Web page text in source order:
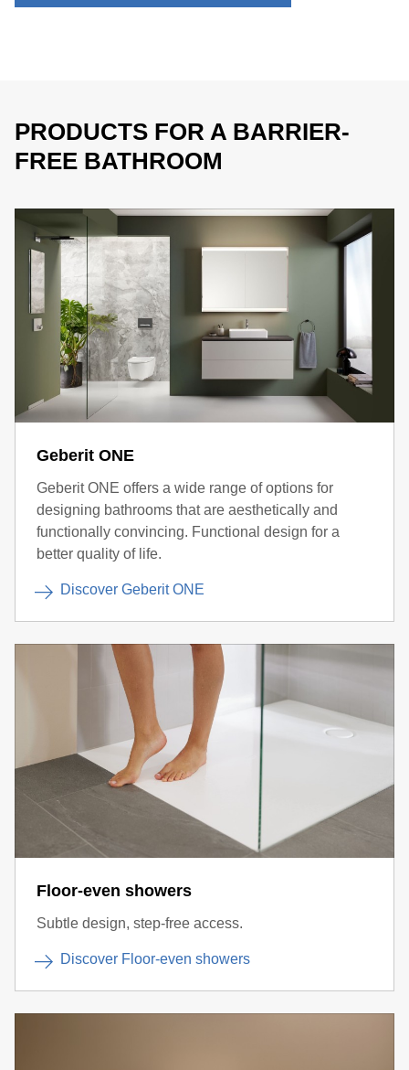
PRODUCTS FOR A BARRIER-
FREE BATHROOM
Geberit ONE
Geberit ONE offers a wide range of options for
designing bathrooms that are aesthetically and
functionally convincing. Functional design for a
better quality of life.
Discover Geberit ONE
Floor-even showers
Subtle design, step-free access.
Discover Floor-even showers